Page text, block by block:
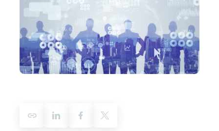
Customer Portal
Onboarding
Product Documentation
Training
Leadership
Corporate Responsibility
Access and Belonging
Academic Program
Partners
Careers
Newsroom
Global Offices
Qlik
Talend
Customer Stories
Events & Webinars
Resource Library
Community